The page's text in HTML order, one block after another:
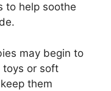
to help soothe
may begin to
toys or soft
them